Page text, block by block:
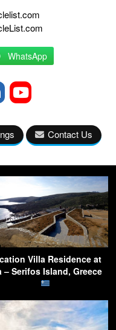
WhatsApp
Contact Us
Villa Residence at
– Serifos Island, Greece